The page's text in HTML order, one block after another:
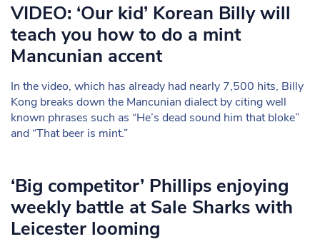
VIDEO: ‘Our kid’ Korean Billy will
teach you how to do a mint
Mancunian accent
In the video, which has already had nearly 7,500 hits, Billy
Kong breaks down the Mancunian dialect by citing well
known phrases such as “He’s dead sound him that bloke”
and “That beer is mint.”
‘Big competitor’ Phillips enjoying
weekly battle at Sale Sharks with
Leicester looming